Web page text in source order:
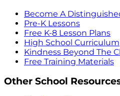
Become A
Pre-K Lessons
Free K-8 Lesson Plans
High School Curriculum
Kindness Beyond The
Free Training Materials
Other School